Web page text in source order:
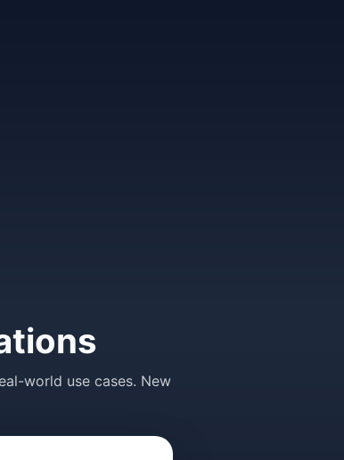
world use cases. New